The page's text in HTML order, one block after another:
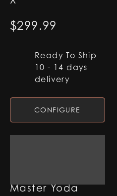
$299.99
Ready To Ship
10 - 14 days
delivery
CONFIGURE
Master Yoda